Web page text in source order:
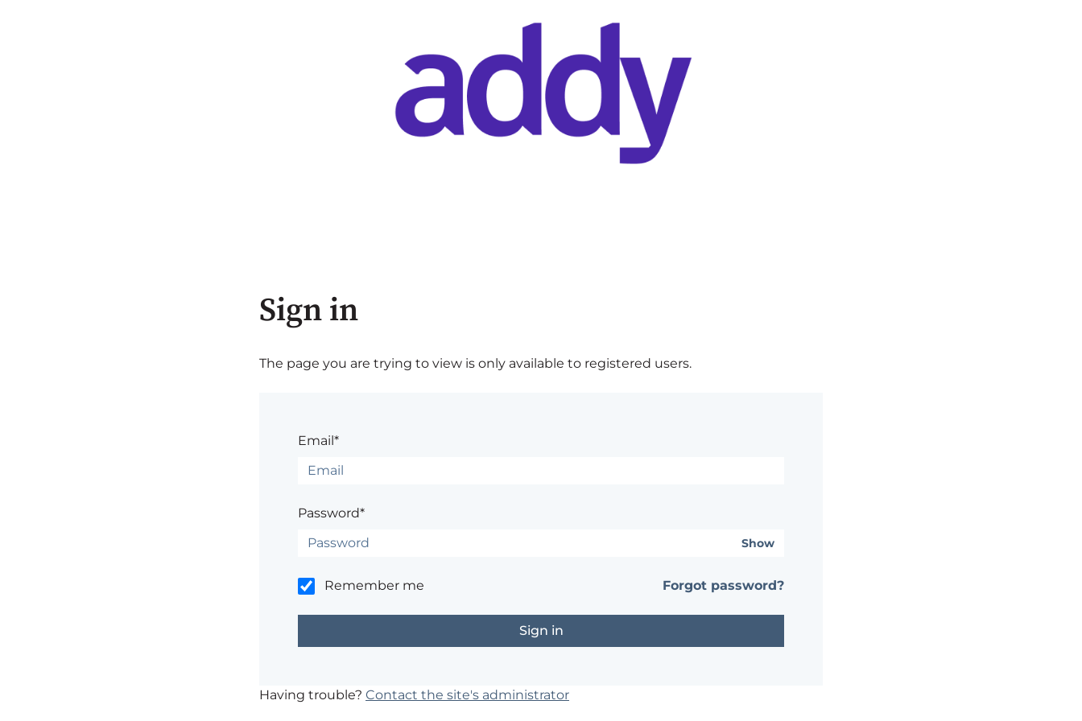
Sign in
The page you are trying to view is only available to registered users.
Email*
Password*
Show
Remember me Forgot password?
Having trouble? Contact the site's administrator